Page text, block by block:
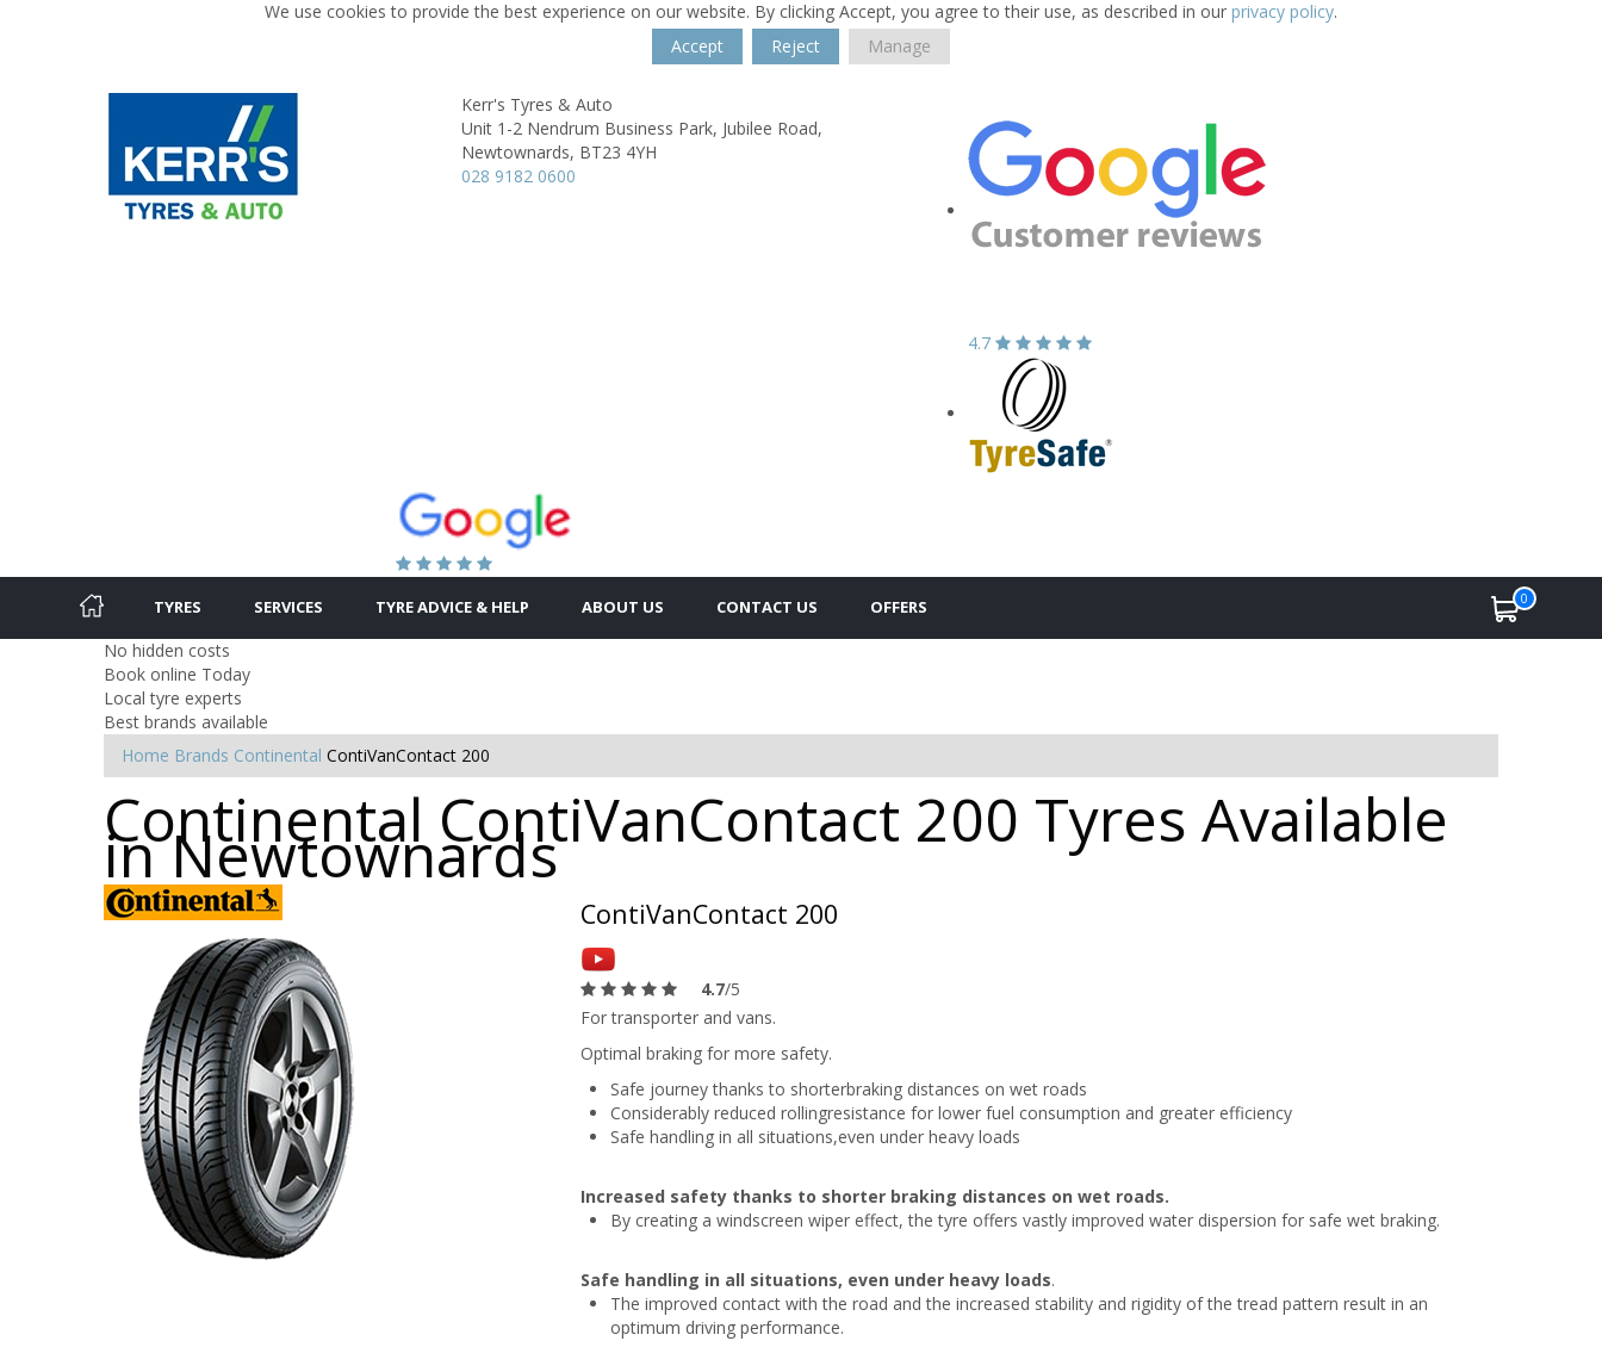
We use cookies to provide the best experience on our website. By clicking Accept, you agree to their use, as described in our privacy policy.
Accept
Reject Manage
Kerr's Tyres & Auto
Unit 1-2 Nendrum Business Park, Jubilee Road,
Newtownards, BT23 4YH
028 9182 0600
4.7
TYRES SERVICES TYRE ADVICE & HELP ABOUT US CONTACT US OFFERS 0
No hidden costs
Book online Today
Local tyre experts
Best brands available
Home Brands Continental ContiVanContact 200
Continental ContiVanContact 200 Tyres Available
in Newtownards
ContiVanContact 200
4.7/5
For transporter and vans.
Optimal braking for more safety.
Safe journey thanks to shorterbraking distances on wet roads
Considerably reduced rollingresistance for lower fuel consumption and greater efficiency
Safe handling in all situations,even under heavy loads
Increased safety thanks to shorter braking distances on wet roads.
By creating a windscreen wiper effect, the tyre offers vastly improved water dispersion for safe wet braking.
Safe handling in all situations, even under heavy loads.
The improved contact with the road and the increased stability and rigidity of the tread pattern result in an
optimum driving performance.